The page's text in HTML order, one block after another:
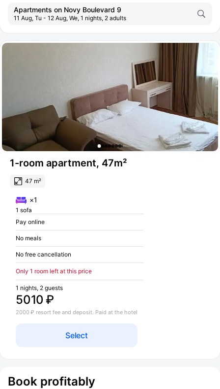
Apartments on Novy Boulevard 9
11 Aug, Tu - 12 Aug, We, 1 nights, 2 adults
1-room apartment, 47m²
47 m²
×1
1 sofa
Pay online
No meals
No free cancellation
Only 1 room left at this price
5010 ₽
1 nights, 2 guests
Select
2000 ₽ resort fee and deposit. Paid at the hotel
Book profitably